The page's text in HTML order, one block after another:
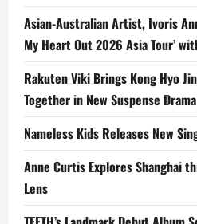
Asian-Australian Artist, Ivoris
My Heart Out 2026 Asia Tour’
Rakuten Viki Brings Kong Hyo
Together in New Suspense
Nameless Kids Releases New
Anne Curtis Explores Shanghai
Lens